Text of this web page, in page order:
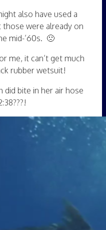
also have used a
were already on
mid-’60s. 🙁
me, it can’t get much
rubber wetsuit!
did bite in her air hose